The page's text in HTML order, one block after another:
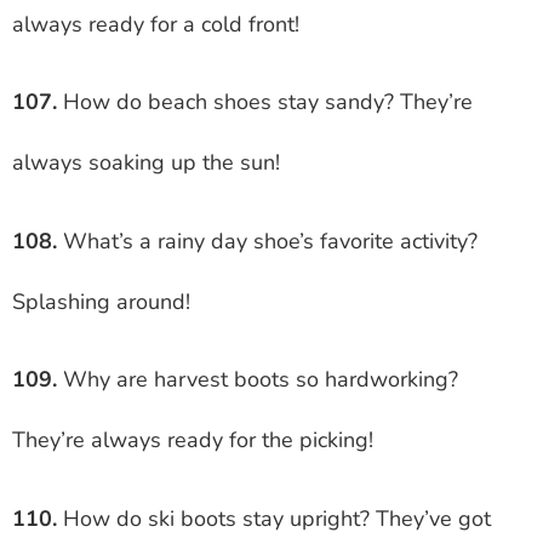
always ready for a cold front!
107. How do beach shoes stay sandy? They’re
always soaking up the sun!
108. What’s a rainy day shoe’s favorite activity?
Splashing around!
109. Why are harvest boots so hardworking?
They’re always ready for the picking!
110. How do ski boots stay upright? They’ve got